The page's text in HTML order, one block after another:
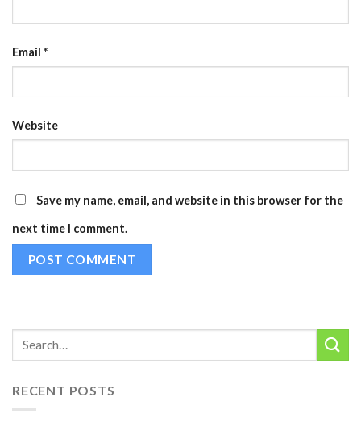
Email *
Website
Save my name, email, and website in this browser for the
next time I comment.
RECENT POSTS